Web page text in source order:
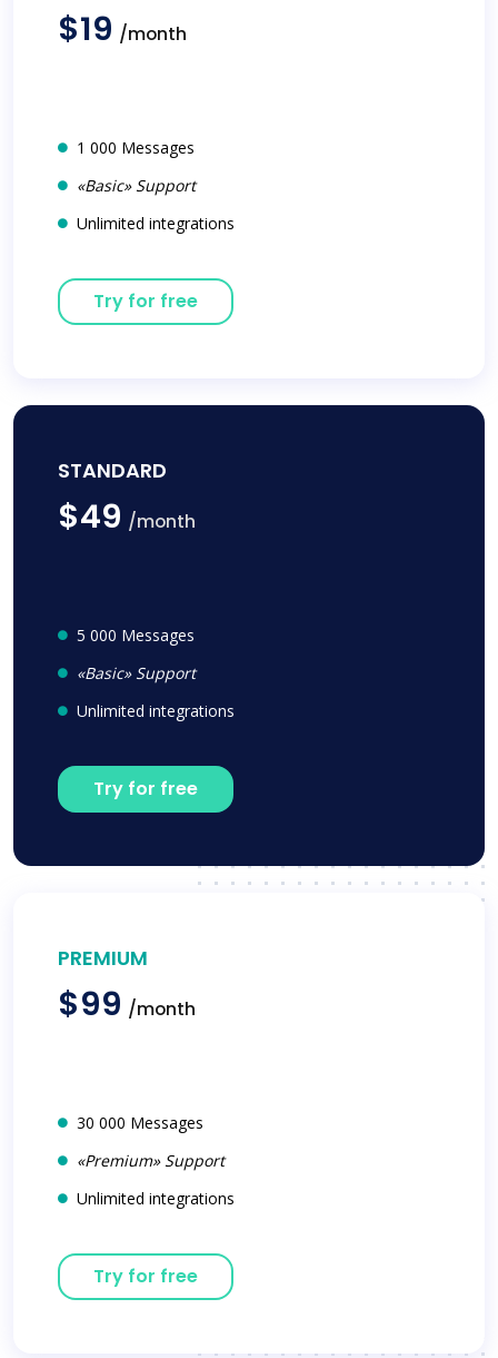
$19 /month
1 000 Messages
«Basic» Support
Unlimited integrations
Try for free
STANDARD
$49 /month
5 000 Messages
«Basic» Support
Unlimited integrations
Try for free
PREMIUM
$99 /month
30 000 Messages
«Premium» Support
Unlimited integrations
Try for free